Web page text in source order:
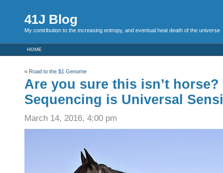
41J Blog
My contribution to the increasing entropy, and eventual heat death of the universe
HOME
« Road to the $1 Genome
Are you sure this isn’t horse?
Sequencing is Universal
March 14, 2016, 4:00 pm